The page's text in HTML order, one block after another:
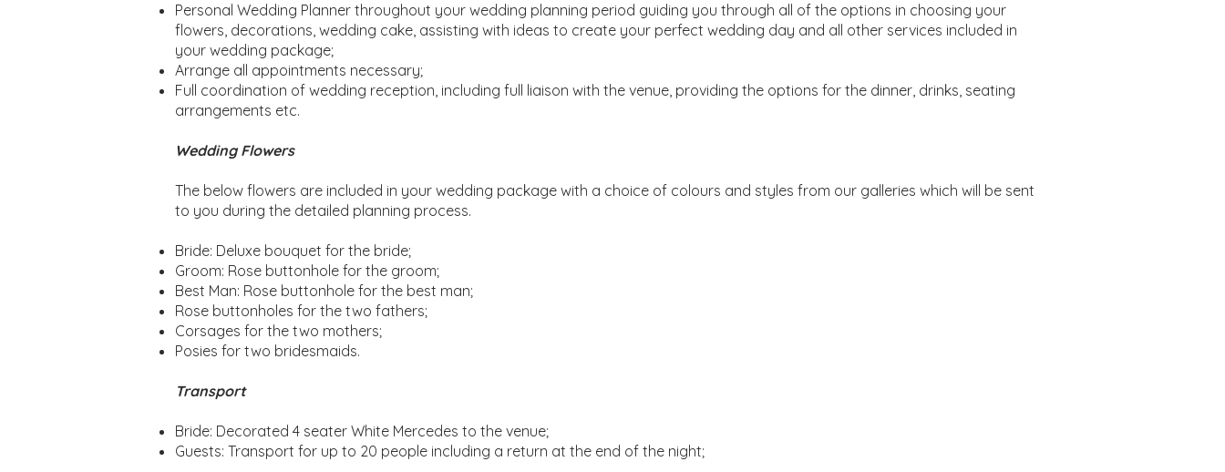
Personal Wedding Planner throughout your wedding planning period guiding you through all of the options in choosing your
flowers, decorations, wedding cake, assisting with ideas to create your perfect wedding day and all other services included in
your wedding package;
Arrange all appointments necessary;
Full coordination of wedding reception, including full liaison with the venue, providing the options for the dinner, drinks, seating
arrangements etc.
Wedding Flowers
The below flowers are included in your wedding package with a choice of colours and styles from our galleries which will be sent
to you during the detailed planning process.
Bride: Deluxe bouquet for the bride;
Groom: Rose buttonhole for the groom;
Best Man: Rose buttonhole for the best man;
Rose buttonholes for the two fathers;
Corsages for the two mothers;
Posies for two bridesmaids.
Transport
Bride: Decorated 4 seater White Mercedes to the venue;
Guests: Transport for up to 20 people including a return at the end of the night;